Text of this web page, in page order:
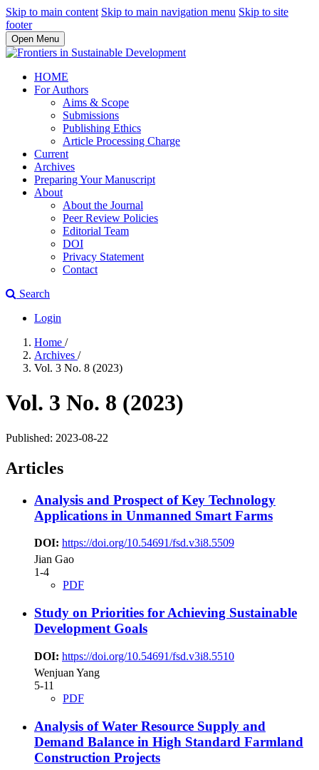
Skip to main content Skip to main navigation menu Skip to site
footer
Open Menu
HOME
For Authors
Aims & Scope
Submissions
Publishing Ethics
Article Processing Charge
Current
Archives
Preparing Your Manuscript
About
About the Journal
Peer Review Policies
Editorial Team
DOI
Privacy Statement
Contact
Search
Login
Home /
Archives /
Vol. 3 No. 8 (2023)
Vol. 3 No. 8 (2023)
Published: 2023-08-22
Articles
Analysis and Prospect of Key Technology
Applications in Unmanned Smart Farms
DOI: https://doi.org/10.54691/fsd.v3i8.5509
Jian Gao
1-4
PDF
Study on Priorities for Achieving Sustainable
Development Goals
DOI: https://doi.org/10.54691/fsd.v3i8.5510
Wenjuan Yang
5-11
PDF
Analysis of Water Resource Supply and
Demand Balance in High Standard Farmland
Construction Projects